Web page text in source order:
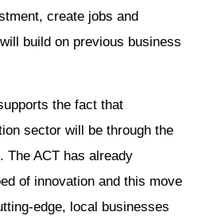
create jobs and
build on previous business
the fact that
sector will be through the
The ACT has already
of innovation and this move
edge, local businesses